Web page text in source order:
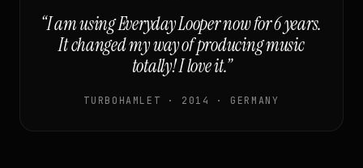
“I am using Everyday Looper now for 6 years.
It changed my way of producing music
totally! I love it.”
TURBOHAMLET · 2014 · GERMANY